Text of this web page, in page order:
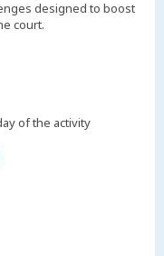
designed to boost
court.
of the activity